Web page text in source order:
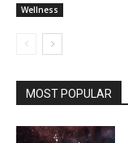
Wellness
MOST POPULAR